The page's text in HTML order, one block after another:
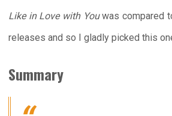
Like in Love with Youwas compared
releases and so I gladly picked this
Summary